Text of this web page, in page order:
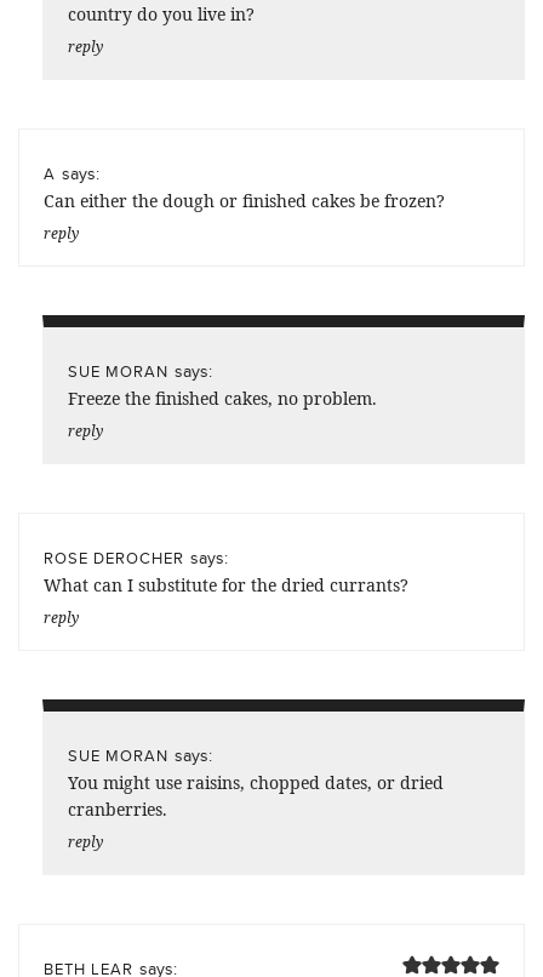
country do you live in?
reply
A says:
Can either the dough or finished cakes be frozen?
reply
SUE MORAN says:
Freeze the finished cakes, no problem.
reply
ROSE DEROCHER says:
What can I substitute for the dried currants?
reply
SUE MORAN says:
You might use raisins, chopped dates, or dried
cranberries.
reply
BETH LEAR says: